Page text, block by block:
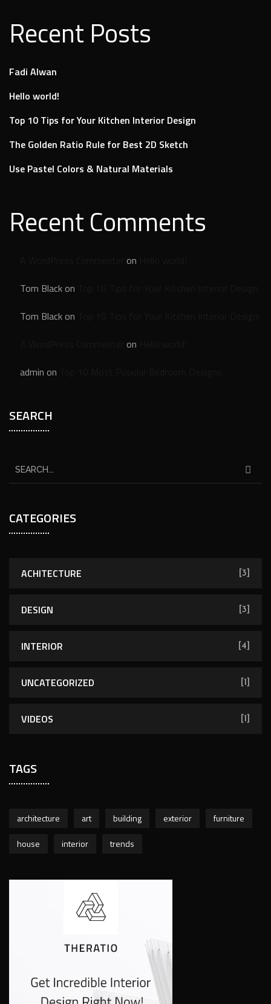
Recent Posts
Fadi Alwan
Hello world!
Top 10 Tips for Your Kitchen Interior Design
The Golden Ratio Rule for Best 2D Sketch
Use Pastel Colors & Natural Materials
Recent Comments
on
Tom Blackon
Tom Blackon
on
admin on
SEARCH
CATEGORIES
ACHITECTURE [3]
DESIGN [3]
INTERIOR [4]
UNCATEGORIZED [1]
VIDEOS [1]
TAGS
architecture art building exterior
furniture
house
interior trends